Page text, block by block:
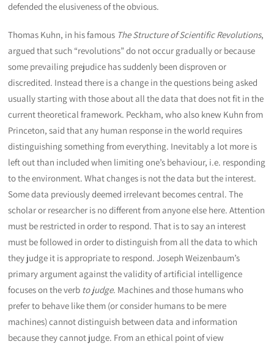
defended the elusiveness of the obvious.
Thomas Kuhn, in his famous The Structure of Scientific Revolutions,
argued that such “revolutions” do not occur gradually or because
some prevailing prejudice has suddenly been disproven or
discredited. Instead there is a change in the questions being asked
usually starting with those about all the data that does not fit in the
current theoretical framework. Peckham, who also knew Kuhn from
Princeton, said that any human response in the world requires
distinguishing something from everything. Inevitably a lot more is
left out than included when limiting one’s behaviour, i.e. responding
to the environment. What changes is not the data but the interest.
Some data previously deemed irrelevant becomes central. The
scholar or researcher is no different from anyone else here. Attention
must be restricted in order to respond. That is to say an interest
must be followed in order to distinguish from all the data to which
they judge it is appropriate to respond. Joseph Weizenbaum’s
primary argument against the validity of artificial intelligence
focuses on the verb to judge. Machines and those humans who
prefer to behave like them (or consider humans to be mere
machines) cannot distinguish between data and information
because they cannot judge. From an ethical point of view